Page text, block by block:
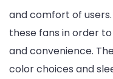
and comfort of
these fans in order
and convenience.
color choices and